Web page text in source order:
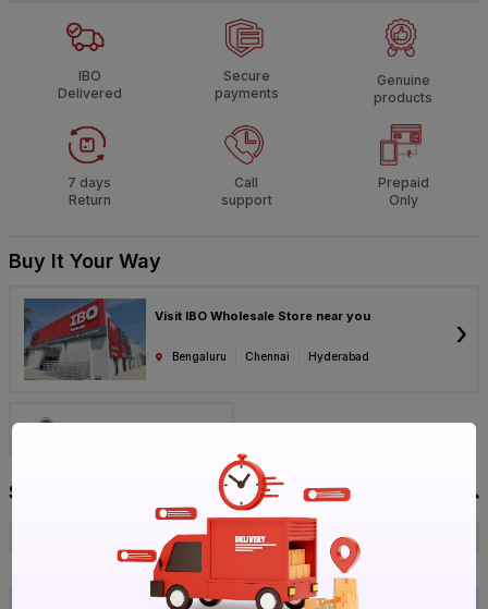
IBO
Delivered
Secure
payments
Genuine
products
7 days
Return
Call
support
Prepaid
Only
Buy It Your Way
Visit IBO Wholesale Store near you
Bengaluru Chennai Hyderabad
›
Call 1800-572-8344
Specification
Parryware
EELUTDY5JO
1017737831